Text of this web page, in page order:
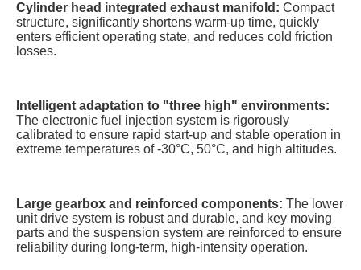
Cylinder head integrated exhaust manifold: Compact
structure, significantly shortens warm-up time, quickly
enters efficient operating state, and reduces cold friction
losses.
Intelligent adaptation to "three high" environments:
The electronic fuel injection system is rigorously
calibrated to ensure rapid start-up and stable operation in
extreme temperatures of -30°C, 50°C, and high altitudes.
Large gearbox and reinforced components: The lower
unit drive system is robust and durable, and key moving
parts and the suspension system are reinforced to ensure
reliability during long-term, high-intensity operation.